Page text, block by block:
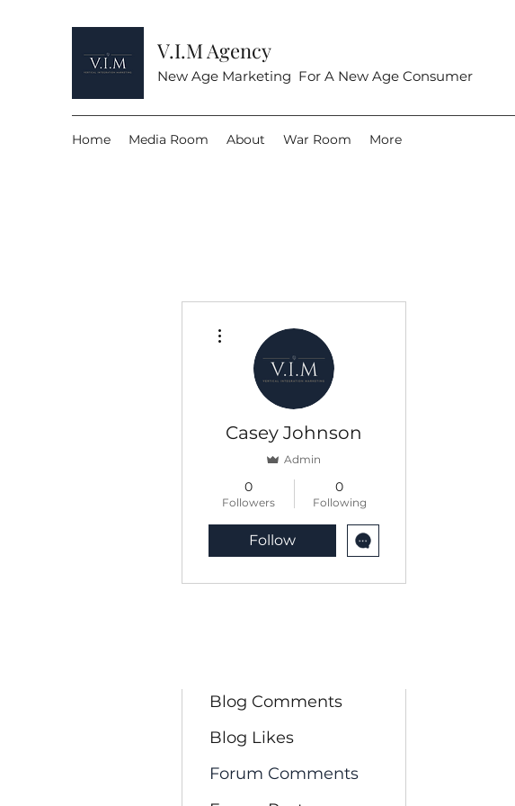
V.I.M Agency
New Age Marketing For A New Age Consumer
Home Media Room About War Room More
Casey Johnson
Admin
0
Followers
0
Following
Follow
Blog Comments
Blog Likes
Forum Comments